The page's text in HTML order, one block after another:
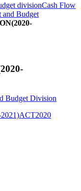
divisionCash Flow
and Budget
Budget Division